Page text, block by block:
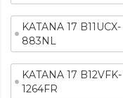
KATANA 17 B11UCX-
883NL
KATANA 17 B12VFK-
1264FR